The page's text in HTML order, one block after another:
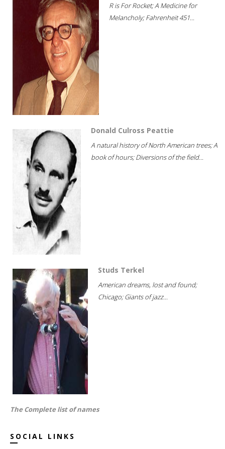
R is For Rocket; A Medicine for
Melancholy; Fahrenheit 451...
Donald Culross Peattie
A natural history of North American trees; A
book of hours; Diversions of the field...
Studs Terkel
American dreams, lost and found;
Chicago; Giants of jazz...
The Complete list of names
SOCIAL LINKS